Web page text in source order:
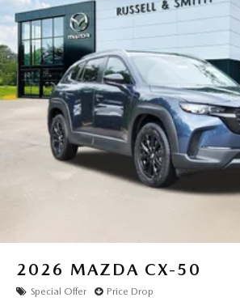
2026 MAZDA CX-50
Special Offer Price Drop